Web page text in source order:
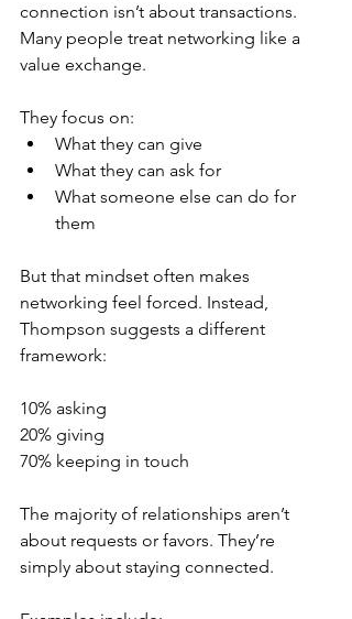
connection isn’t about transactions.
Many people treat networking like a
value exchange.
They focus on:
What they can give
What they can ask for
What someone else can do for
them
But that mindset often makes
networking feel forced. Instead,
Thompson suggests a different
framework:
10% asking
20% giving
70% keeping in touch
The majority of relationships aren’t
about requests or favors. They’re
simply about staying connected.